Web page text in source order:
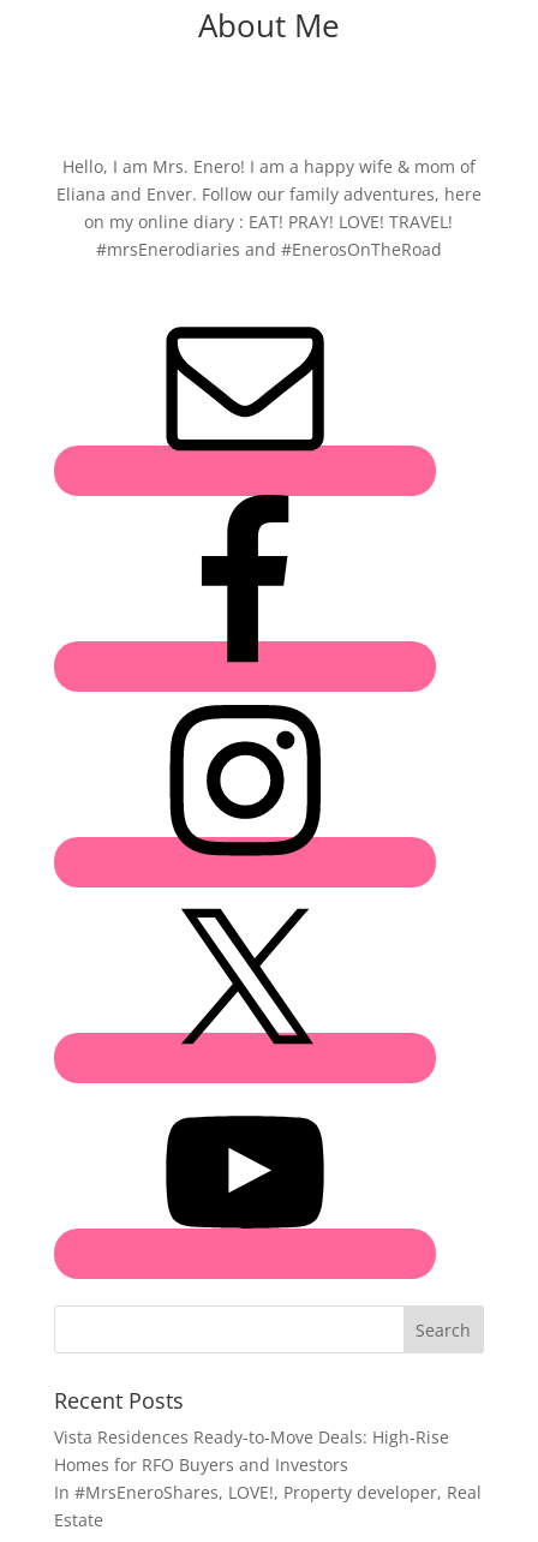
About Me
Hello, I am Mrs. Enero! I am a happy wife & mom of
Eliana and Enver. Follow our family adventures, here
on my online diary : EAT! PRAY! LOVE! TRAVEL!
#mrsEnerodiaries and #EnerosOnTheRoad
Search
Recent Posts
Vista Residences Ready-to-Move Deals: High-Rise
Homes for RFO Buyers and Investors
In #MrsEneroShares, LOVE!, Property developer, Real
Estate